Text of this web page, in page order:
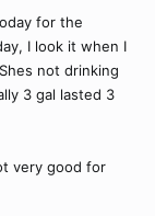
for the
I look it when I
not drinking
3 gal lasted 3
very good for